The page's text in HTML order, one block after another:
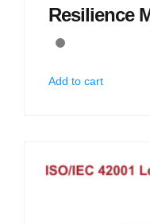
Resilience
Add to cart